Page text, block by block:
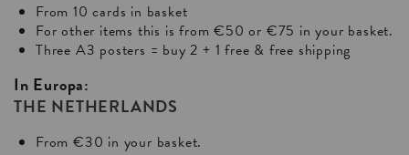
From 10 cards in basket
For other items this is from €50 or €75 in your basket.
Three A3 posters = buy 2 + 1 free & free shipping
In Europa:
THE NETHERLANDS
From €30 in your basket.